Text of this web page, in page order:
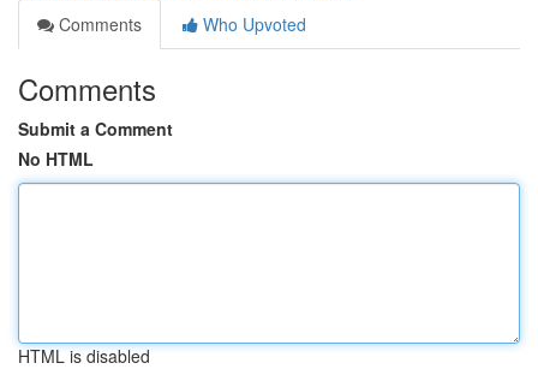
Comments
Who Upvoted
Comments
Submit a Comment
No HTML
HTML is disabled